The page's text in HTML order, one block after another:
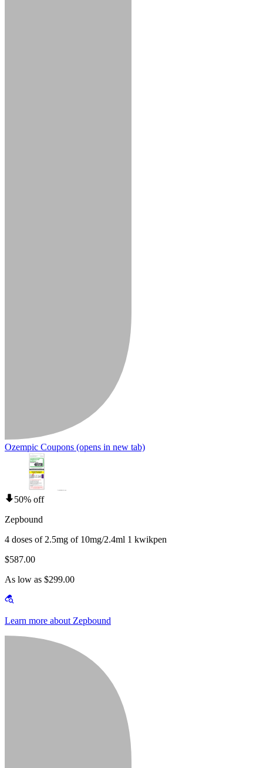
Ozempic Coupons (opens in new tab)
50% off
Zepbound
4 doses of 2.5mg of 10mg/2.4ml 1 kwikpen
$587.00
As low as $299.00
Learn more about Zepbound